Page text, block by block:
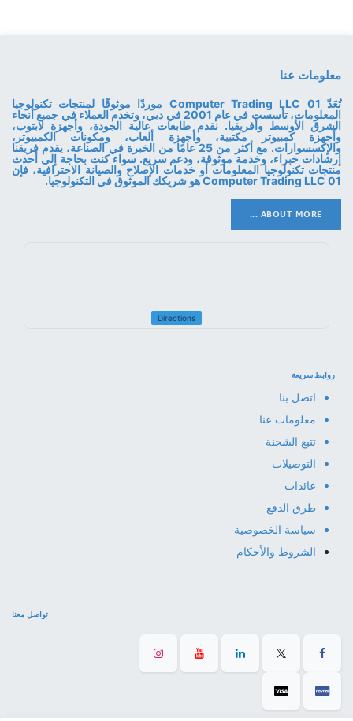
معلومات عنا
تُعَدّ 01 Computer Trading LLC موردًا موثوقًا لمنتجات تكنولوجيا
المعلومات، تأسست في عام 2001 في دبي، وتخدم العملاء في جميع أنحاء
الشرق الأوسط وأفريقيا. نقدم طابعات عالية الجودة، وأجهزة لابتوب،
وأجهزة كمبيوتر مكتبية، وأجهزة ألعاب، ومكونات الكمبيوتر،
والإكسسوارات. مع أكثر من 25 عامًا من الخبرة في الصناعة، يقدم فريقنا
إرشادات خبراء، وخدمة موثوقة، ودعم سريع. سواء كنت بحاجة إلى أحدث
منتجات تكنولوجيا المعلومات أو خدمات الإصلاح والصيانة الاحترافية، فإن
01 Computer Trading LLC هو شريكك الموثوق في التكنولوجيا.
ABOUT MORE ...
Directions
روابط سريعة
اتصل بنا
معلومات عنا
تتبع الشحنة
التوصيلات
عائدات
طرق الدفع
سياسة الخصوصية
الشروط والأحكام
تواصل معنا